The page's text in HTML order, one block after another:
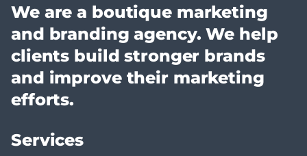
We are a boutique marketing
and branding agency. We help
clients build stronger brands
and improve their marketing
efforts.
Services